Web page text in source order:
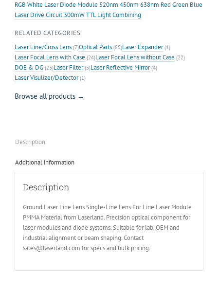
RGB White Laser Diode Module 520nm 450nm 638nm Red Green Blue
Laser Drive Circuit 300mW TTL Light Combining
RELATED CATEGORIES
Laser Line/Cross Lens (7)Optical Parts (85)Laser Expander(1)
Laser Focal Lens with Case (24)Laser Focal Lens without Case (22)
DOE & DG (23)Laser Filter(5)Laser Reflective Mirror(4)
Laser Visulizer/Detector(1)
Browse all products →
Description
Additional information
Description
Ground Laser Line Lens Single-Line Lens For Line Laser Module
PMMA Material from Laserland. Precision optical component for
laser modules and diode systems. Suitable for lab, OEM and
industrial alignment or beam shaping. Contact
sales@laserland.com for specs and bulk pricing.